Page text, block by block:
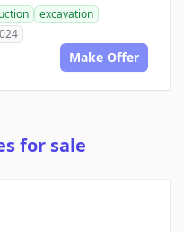
excavation
Make Offer
for sale